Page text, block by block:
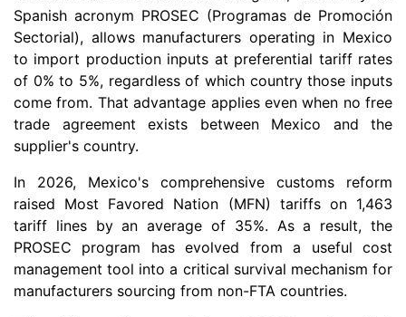
Spanish acronym PROSEC (Programas de Promoción
Sectorial), allows manufacturers operating in Mexico
to import production inputs at preferential tariff rates
of 0% to 5%, regardless of which country those inputs
come from. That advantage applies even when no free
trade agreement exists between Mexico and the
supplier's country.
In 2026, Mexico's comprehensive customs reform
raised Most Favored Nation (MFN) tariffs on 1,463
tariff lines by an average of 35%. As a result, the
PROSEC program has evolved from a useful cost
management tool into a critical survival mechanism for
manufacturers sourcing from non-FTA countries.